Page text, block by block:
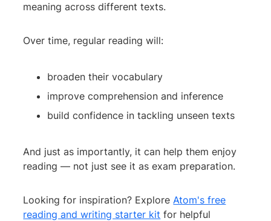
meaning across different texts.
Over time, regular reading will:
broaden their vocabulary
improve comprehension and inference
build confidence in tackling unseen texts
And just as importantly, it can help them enjoy
reading — not just see it as exam preparation.
Looking for inspiration? Explore Atom's free
reading and writing starter kit for helpful